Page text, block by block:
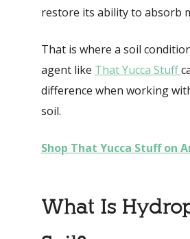
restore its ability to absorb
That is where a soil
agent like That Yucca Stuff
difference when working
soil.
Shop That Yucca Stuff on
What Is